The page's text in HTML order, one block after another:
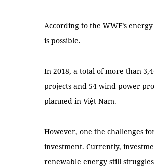
According to the WWF’s
is possible.
In 2018, a total of more than
projects and 54 wind power
planned in Việt Nam.
However, one the challenges
investment. Currently,
renewable energy still